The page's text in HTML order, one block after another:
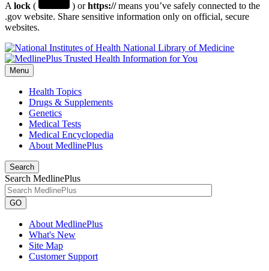
A lock ( ) orhttps://means you’ve safely connected to the
.gov website. Share sensitive information only on official, secure
websites.
National Library of Medicine
Menu
Health Topics
Drugs & Supplements
Genetics
Medical Tests
Medical Encyclopedia
About MedlinePlus
Search
Search MedlinePlus
GO
About MedlinePlus
What's New
Site Map
Customer Support